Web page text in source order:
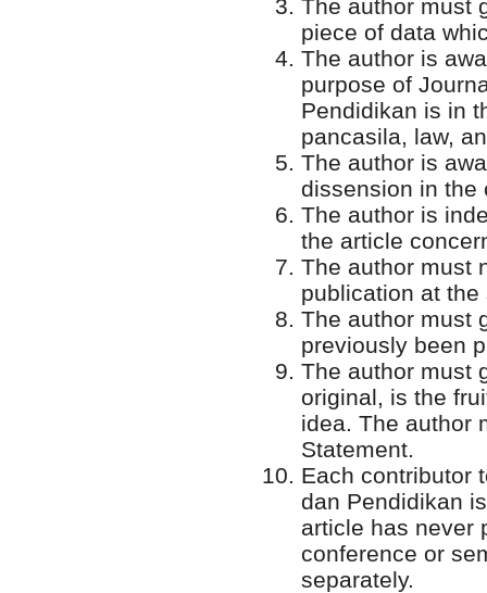
The author must
piece of data
The author is
purpose of
Pendidikan is in
pancasila, law,
The author is
dissension in the
The author is
the article
The author must
publication at the
The author must
previously been
The author must
original, is the
idea. The author
Statement.
Each contributor
dan Pendidikan
article has never
conference or
separately.